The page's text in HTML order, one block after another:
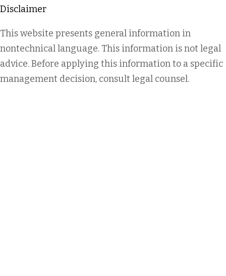
Disclaimer
This website presents general information in
nontechnical language. This information is not legal
advice. Before applying this information to a specific
management decision, consult legal counsel.